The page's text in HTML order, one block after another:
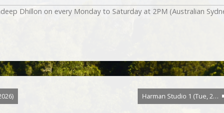
Dhillon on every Monday to Saturday at 2PM (Australian
Harman Studio 1 (Tue, 2…